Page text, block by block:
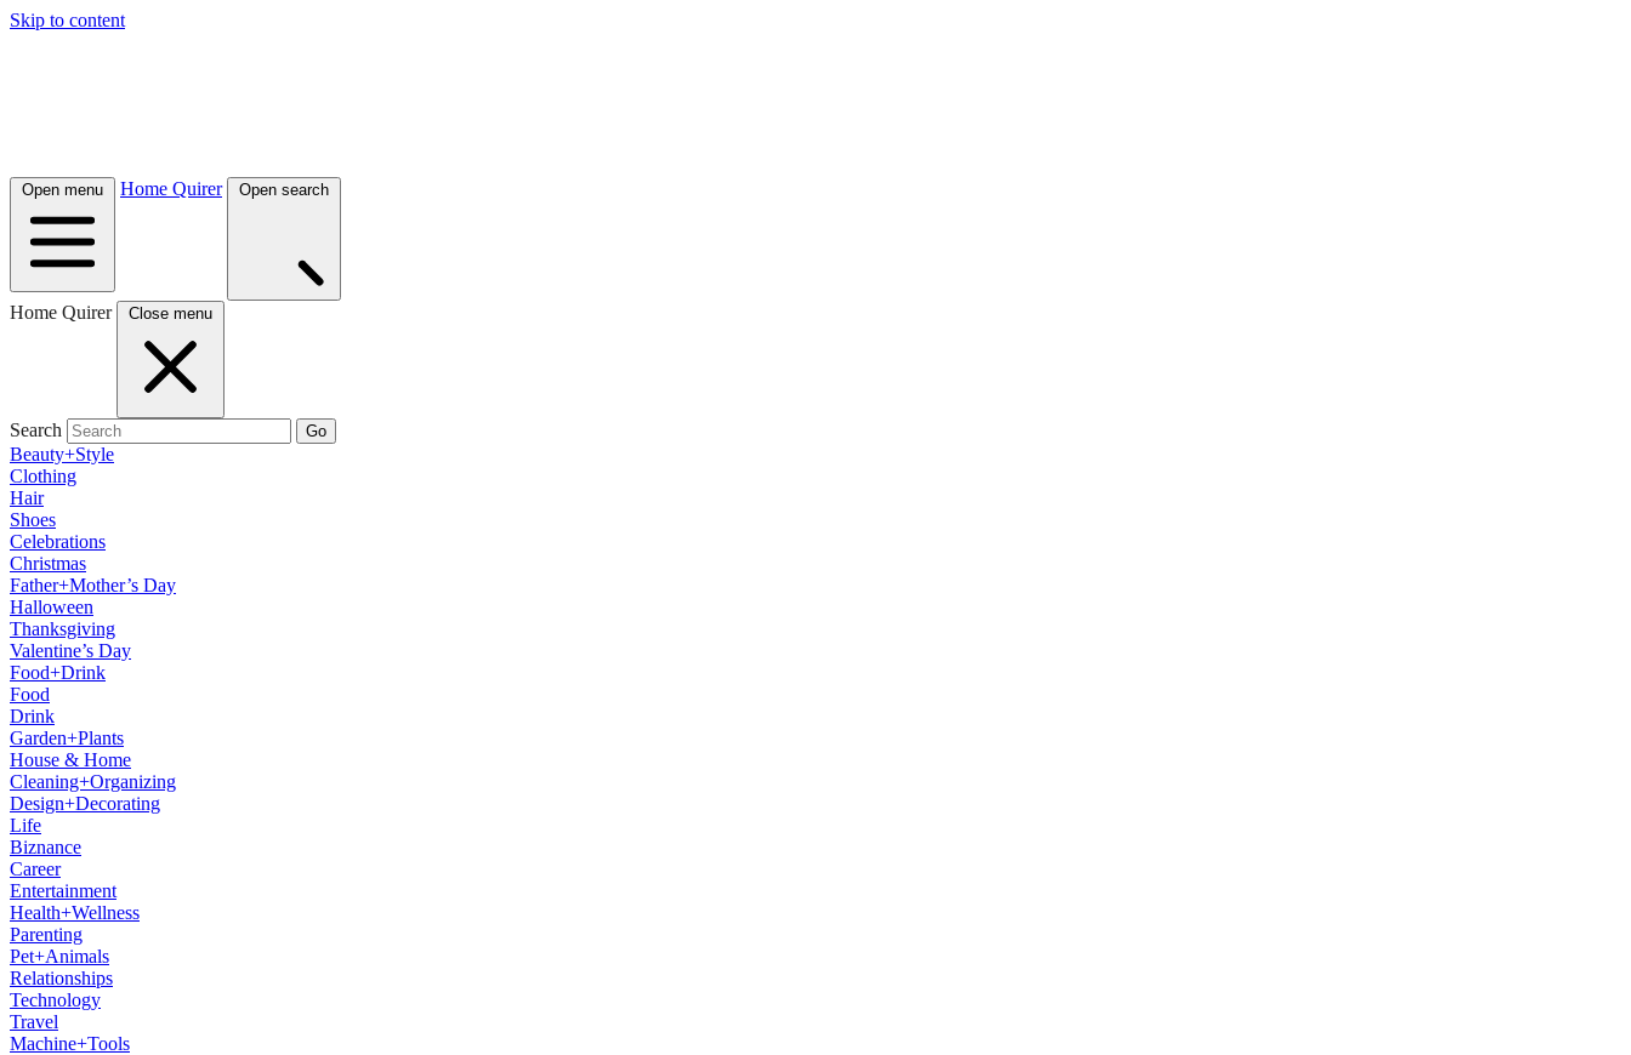
Skip to content
Open menu Home Quirer Open search
Home Quirer Close menu
Search Go
Beauty+Style
Clothing
Hair
Shoes
Celebrations
Christmas
Father+Mother’s Day
Halloween
Thanksgiving
Valentine’s Day
Food+Drink
Food
Drink
Garden+Plants
House & Home
Cleaning+Organizing
Design+Decorating
Life
Biznance
Career
Entertainment
Health+Wellness
Parenting
Pet+Animals
Relationships
Technology
Travel
Machine+Tools